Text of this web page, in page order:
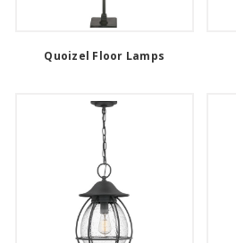
Quoizel Floor Lamps